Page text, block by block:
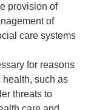
provision of
of
care systems
for reasons
health, such as
threats to